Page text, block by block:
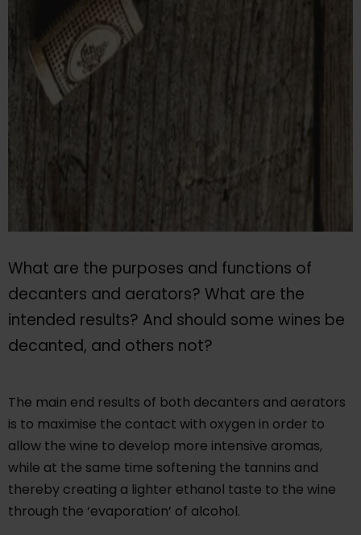
What are the purposes and functions of
decanters and aerators? What are the
intended results? And should some wines be
decanted, and others not?
The main end results of both decanters and aerators
is to maximise the contact with oxygen in order to
allow the wine to develop more intensive aromas,
while at the same time softening the tannins and
thereby creating a lighter ethanol taste to the wine
through the ‘evaporation’ of alcohol.